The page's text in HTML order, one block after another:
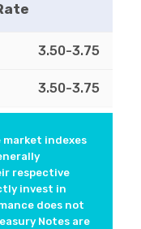
3.50-3.75
3.50-3.75
market indexes
respective
invest in
does not
Notes are